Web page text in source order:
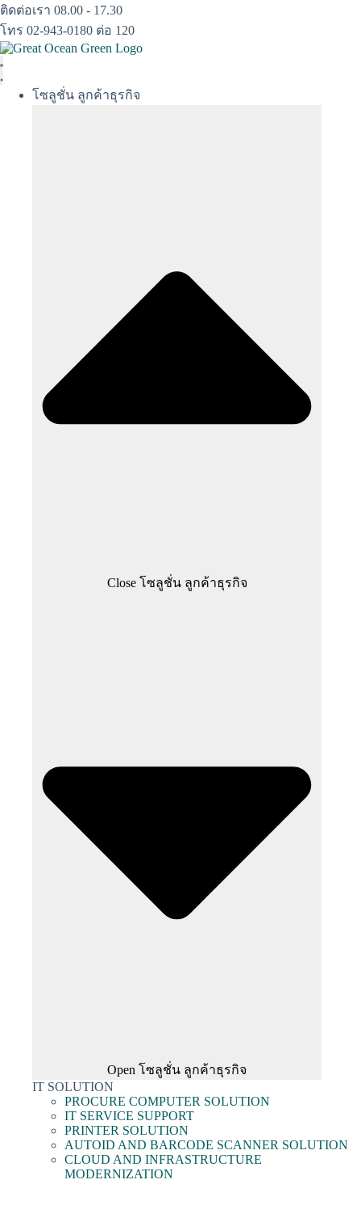
Skip
to
content
ติดต่อเรา 08.00 - 17.30
โทร 02-943-0180 ต่อ 120
โซลูชั่น ลูกค้าธุรกิจ
Close โซลูชั่น ลูกค้าธุรกิจ
Open โซลูชั่น ลูกค้าธุรกิจ
IT SOLUTION
PROCURE COMPUTER SOLUTION
IT SERVICE SUPPORT
PRINTER SOLUTION
AUTOID AND BARCODE SCANNER SOLUTION
CLOUD AND INFRASTRUCTURE
MODERNIZATION